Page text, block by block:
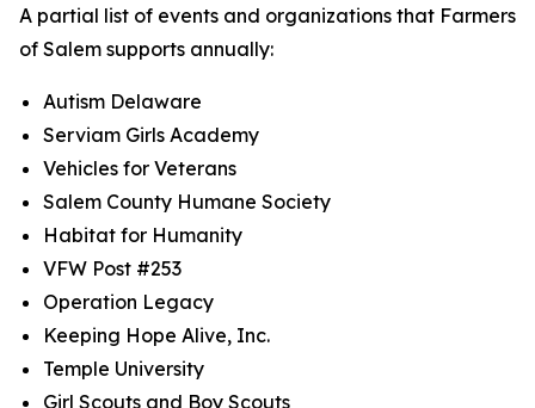
A partial list of events and organizations that Farmers
of Salem supports annually:
Autism Delaware
Serviam Girls Academy
Vehicles for Veterans
Salem County Humane Society
Habitat for Humanity
VFW Post #253
Operation Legacy
Keeping Hope Alive, Inc.
Temple University
Girl Scouts and Boy Scouts